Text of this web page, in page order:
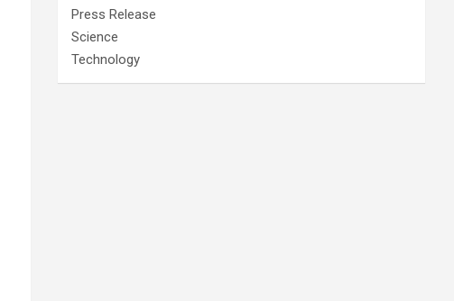
Press Release
Science
Technology